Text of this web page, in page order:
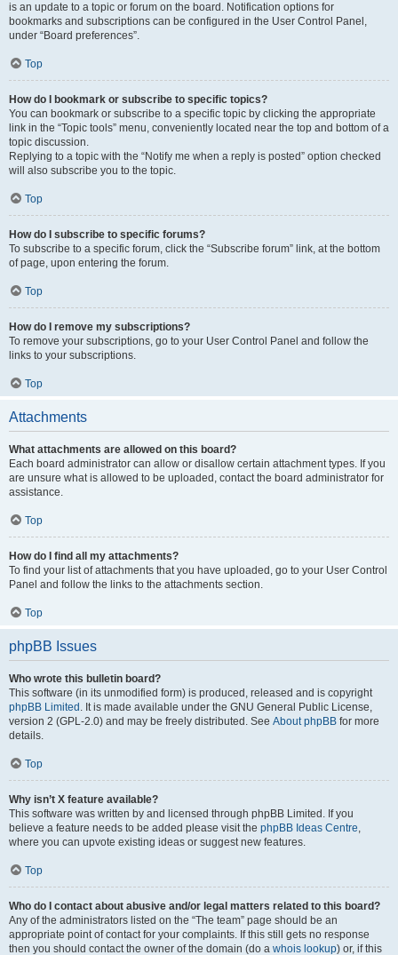
is an update to a topic or forum on the board. Notification options for
bookmarks and subscriptions can be configured in the User Control Panel,
under “Board preferences”.
Top
How do I bookmark or subscribe to specific topics?
You can bookmark or subscribe to a specific topic by clicking the appropriate
link in the “Topic tools” menu, conveniently located near the top and bottom of a
topic discussion.
Replying to a topic with the “Notify me when a reply is posted” option checked
will also subscribe you to the topic.
Top
How do I subscribe to specific forums?
To subscribe to a specific forum, click the “Subscribe forum” link, at the bottom
of page, upon entering the forum.
Top
How do I remove my subscriptions?
To remove your subscriptions, go to your User Control Panel and follow the
links to your subscriptions.
Top
Attachments
What attachments are allowed on this board?
Each board administrator can allow or disallow certain attachment types. If you
are unsure what is allowed to be uploaded, contact the board administrator for
assistance.
Top
How do I find all my attachments?
To find your list of attachments that you have uploaded, go to your User Control
Panel and follow the links to the attachments section.
Top
phpBB Issues
Who wrote this bulletin board?
This software (in its unmodified form) is produced, released and is copyright
phpBB Limited . It is made available under the GNU General Public License,
version 2 (GPL-2.0) and may be freely distributed. See About phpBB for more
details.
Top
Why isn’t X feature available?
This software was written by and licensed through phpBB Limited. If you
believe a feature needs to be added please visit the phpBB Ideas Centre,
where you can upvote existing ideas or suggest new features.
Top
Who do I contact about abusive and/or legal matters related to this board?
Any of the administrators listed on the “The team” page should be an
appropriate point of contact for your complaints. If this still gets no response
then you should contact the owner of the domain (do a whois lookup) or, if this